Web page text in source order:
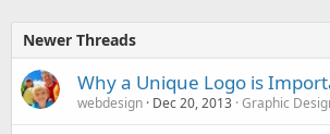
Newer Threads
Why a Unique Logo is
webdesign Dec 20, 2013 Graphic